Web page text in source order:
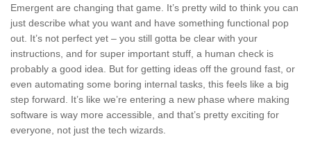
Emergent are changing that game. It’s pretty wild to think you can
just describe what you want and have something functional pop
out. It’s not perfect yet – you still gotta be clear with your
instructions, and for super important stuff, a human check is
probably a good idea. But for getting ideas off the ground fast, or
even automating some boring internal tasks, this feels like a big
step forward. It’s like we’re entering a new phase where making
software is way more accessible, and that’s pretty exciting for
everyone, not just the tech wizards.